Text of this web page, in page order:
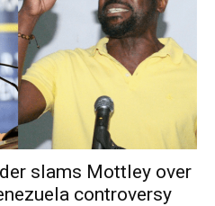
slams Mottley over
controversy